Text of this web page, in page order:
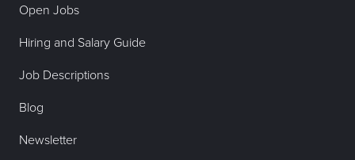
Open Jobs
Hiring and Salary Guide
Job Descriptions
Blog
Newsletter